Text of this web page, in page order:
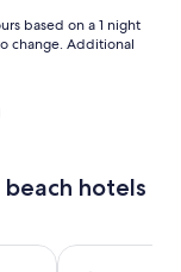
based on a 1 night
change. Additional
hotels